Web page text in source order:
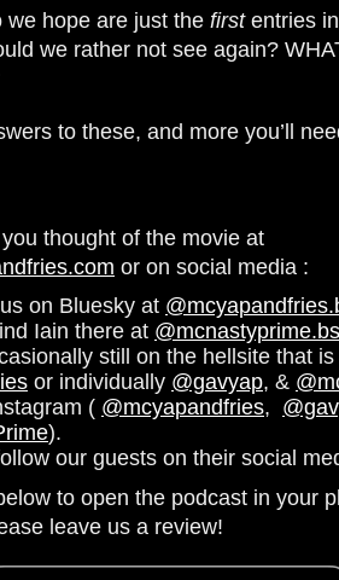
we hope are just the first entries
we rather not see again?
to these, and more you’ll
thought of the movie at
or on social media :
on Bluesky at
Iain there at
still on the hellsite that
or individually @gavyap, &
( @mcyapandfries,
).
our guests on their social
to open the podcast in your
leave us a review!